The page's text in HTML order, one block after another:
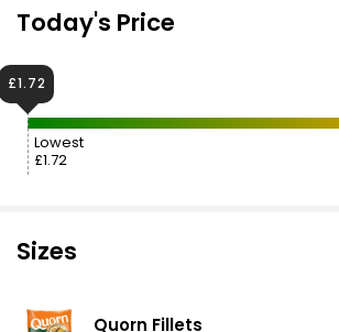
Today's Price
Lowest
£1.72
£1.72
Sizes
Quorn Fillets